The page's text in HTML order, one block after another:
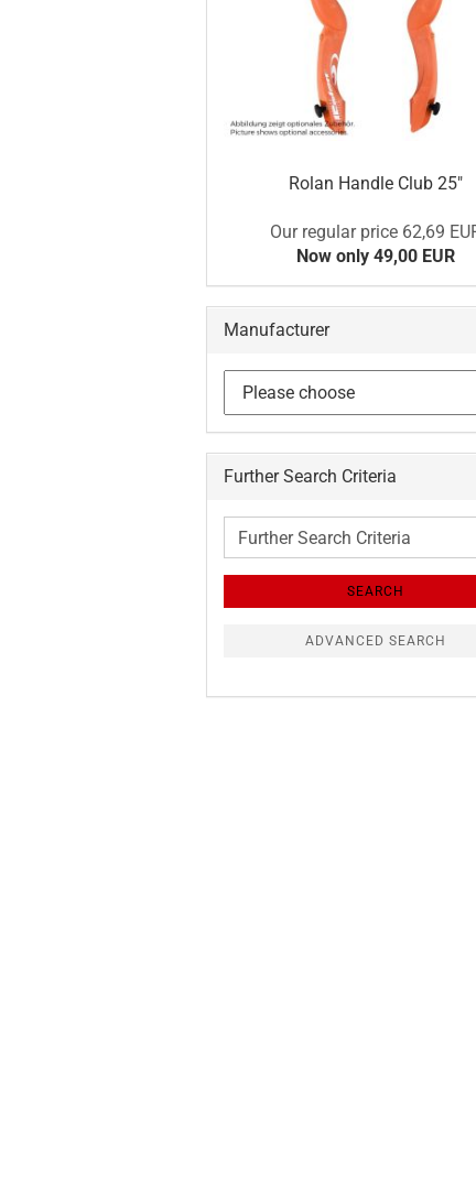
Rolan Handle Club 25"
Our regular price 62,69
Now only 49,00 EUR
Manufacturer
Further Search Criteria
Further
Criteria
SEARCH
ADVANCED SEARCH